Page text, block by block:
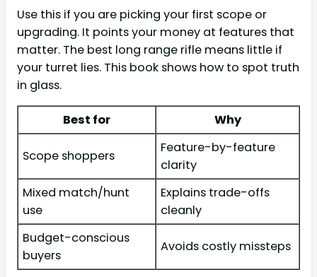
Use this if you are picking your first scope or
upgrading. It points your money at features that
matter. The best long range rifle means little if
your turret lies. This book shows how to spot truth
in glass.
Best for Why
Scope shoppers
Feature-by-feature
clarity
Mixed match/hunt
use
Explains trade-offs
cleanly
Budget-conscious
buyers
Avoids costly missteps